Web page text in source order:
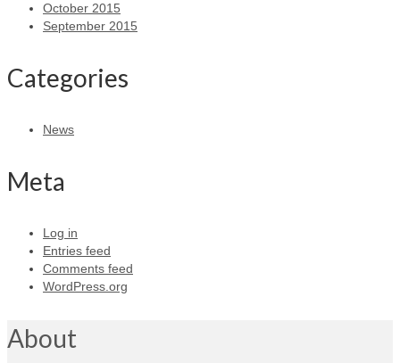
October 2015
September 2015
Categories
News
Meta
Log in
Entries feed
Comments feed
WordPress.org
About